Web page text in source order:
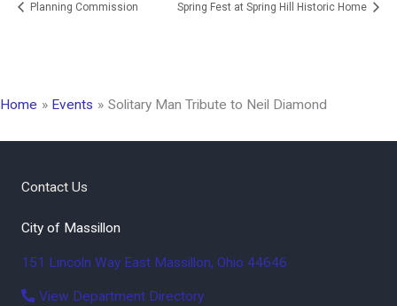
Planning Commission Spring Fest at Spring Hill Historic Home
Home Events Solitary Man Tribute to Neil Diamond
Contact Us
City of Massillon
151 Lincoln Way East Massillon, Ohio 44646
View Department Directory